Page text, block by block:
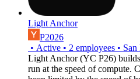
Light Anchor
P2026
• Active • 2 employees • San
Light Anchor (YC P26)
run at the speed of compute.